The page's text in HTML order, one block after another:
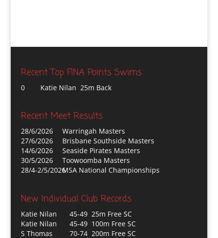
Recent Top FINA Points Swims
0 Katie Nilan 25m Back
Recent Meet Results
28/6/2026
Warringah Masters
27/6/2026
Brisbane Southside Masters
14/6/2026
Seaside Pirates Masters
30/5/2026
Toowoomba Masters
28/4-2/5/2026MSA National Championships
New Individual Club Records
Katie Nilan
45-49 25m Free SC
Katie Nilan
45-49 100m Free SC
S Thomas
70-74 200m Free SC